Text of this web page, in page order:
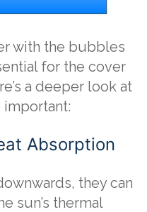
with the bubbles
for the cover
a deeper look at
important:
Absorption
they can
sun’s thermal